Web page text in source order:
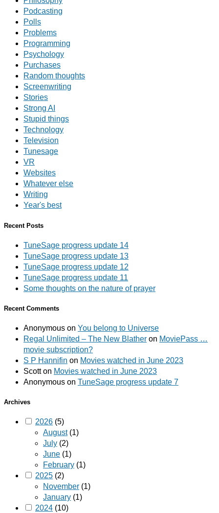
Podcasting
Polls
Problems
Programming
Psychology
Purchases
Random thoughts
Screenwriting
Stories
Strong AI
Stupid things
Technology
Television
Tunesage
VR
Websites
Whatever else
Writing
Year's best
Recent Posts
TuneSage progress update 14
TuneSage progress update 13
TuneSage progress update 12
TuneSage progress update 11
Some thoughts on the nature of prayer
Recent Comments
Anonymous on You belong to Universe
Regal Unlimited – The New Blather on MoviePass …
movie subscription?
S P Hannifin on Movies watched in June 2023
Scotton Movies watched in June 2023
Anonymous on TuneSage progress update 7
Archives
2026 (5)
August(1)
July (2)
June (1)
February (1)
2025 (2)
November (1)
January (1)
2024 (10)